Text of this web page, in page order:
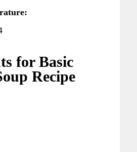
for Basic
Recipe